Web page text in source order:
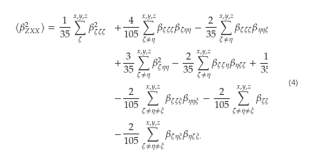
〈𝛽2
𝑍𝑋𝑋〉=1
35∑
𝜁
𝑥,𝑦,𝑧𝛽2
𝜁𝜁𝜁 +4
105∑
𝜁≠𝜂
𝑥,𝑦,𝑧𝛽𝜁𝜁𝜁𝛽𝜁𝜂𝜂−2
35∑
𝜁≠𝜂
𝑥,𝑦,𝑧𝛽𝜁𝜁𝜁𝛽𝜂𝜂𝜁
+3
35∑
𝜁≠𝜂
𝑥,𝑦,𝑧𝛽2
𝜁𝜂𝜂−2
35∑
𝜁≠𝜂
𝑥,𝑦,𝑧𝛽𝜁𝜁𝜂𝛽𝜂𝜁𝜁+1
35 ≠𝜉
−2
105 ∑
𝜁≠𝜂≠𝜉
𝑥,𝑦,𝑧𝛽𝜁𝜁𝜉𝛽𝜂𝜂𝜉− 2
105 ∑
𝜁≠𝜂≠𝜉
𝑥,𝑦,𝑧 𝛽𝜁𝜁 +
−2
105 ∑
𝜁≠𝜂≠𝜉
𝑥,𝑦,𝑧𝛽𝜁𝜂𝜉𝛽𝜂𝜁𝜉.
(4)